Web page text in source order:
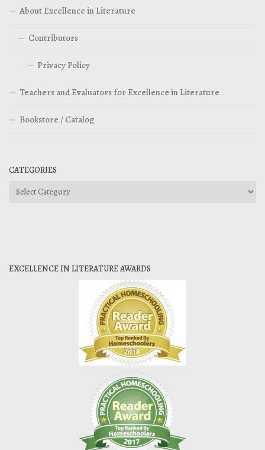
About Excellence in Literature
Contributors
Privacy Policy
Teachers and Evaluators for Excellence in Literature
Bookstore / Catalog
CATEGORIES
Categories
EXCELLENCE IN LITERATURE AWARDS